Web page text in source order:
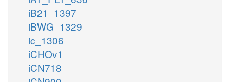
iB21_1397
iBWG_1329
ic_1306
iCHOv1
iCN718